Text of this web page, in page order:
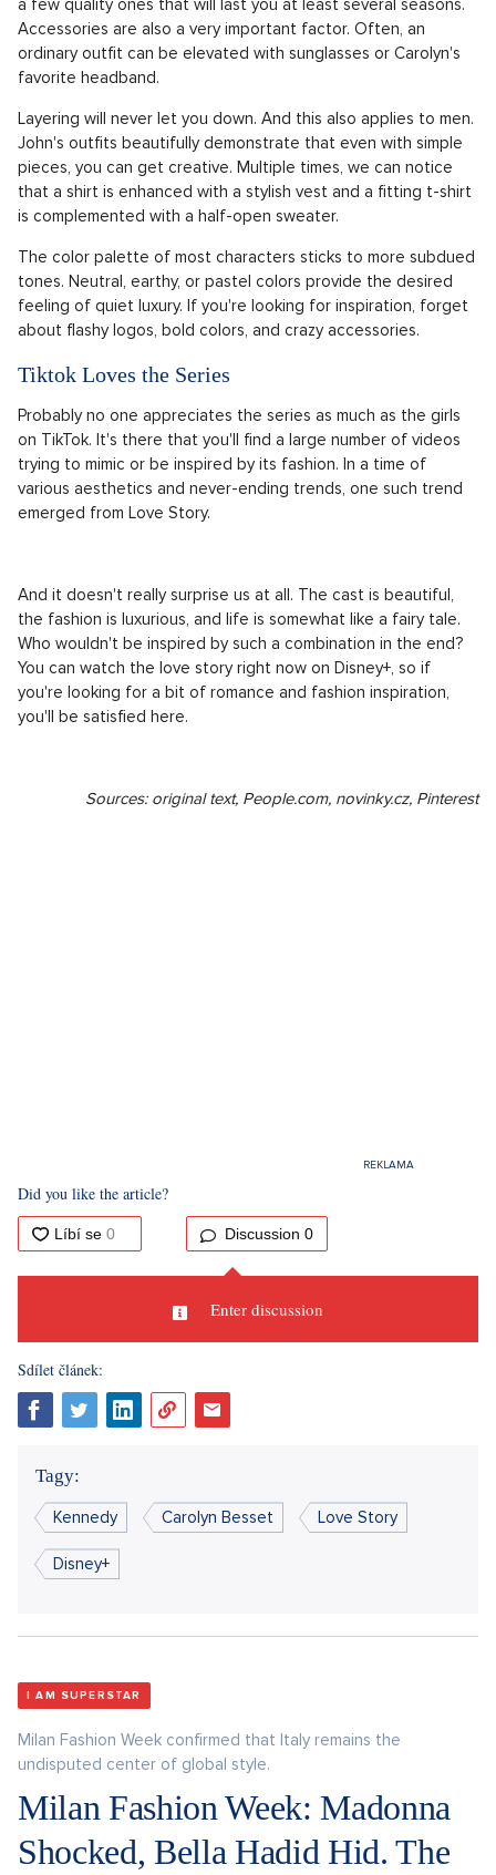
a few quality ones that will last you at least several seasons.
Accessories are also a very important factor. Often, an
ordinary outfit can be elevated with sunglasses or Carolyn's
favorite headband.
Layering will never let you down. And this also applies to men.
John's outfits beautifully demonstrate that even with simple
pieces, you can get creative. Multiple times, we can notice
that a shirt is enhanced with a stylish vest and a fitting t-shirt
is complemented with a half-open sweater.
The color palette of most characters sticks to more subdued
tones. Neutral, earthy, or pastel colors provide the desired
feeling of quiet luxury. If you're looking for inspiration, forget
about flashy logos, bold colors, and crazy accessories.
Tiktok Loves the Series
Probably no one appreciates the series as much as the girls
on TikTok. It's there that you'll find a large number of videos
trying to mimic or be inspired by its fashion. In a time of
various aesthetics and never-ending trends, one such trend
emerged from Love Story.
And it doesn't really surprise us at all. The cast is beautiful,
the fashion is luxurious, and life is somewhat like a fairy tale.
Who wouldn't be inspired by such a combination in the end?
You can watch the love story right now on Disney+, so if
you're looking for a bit of romance and fashion inspiration,
you'll be satisfied here.
Sources: original text, People.com, novinky.cz, Pinterest
Did you like the article?
Discussion 0
Enter discussion
Sdílet článek:
Tagy:
Kennedy Carolyn Besset Love Story
Disney+
I AM SUPERSTAR
Milan Fashion Week confirmed that Italy remains the
undisputed center of global style.
Milan Fashion Week: Madonna
Shocked, Bella Hadid Hid. The